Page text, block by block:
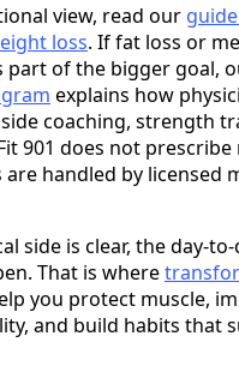
view, read our
loss. If fat loss or
part of the bigger goal,
explains how
coaching, strength
901 does not prescribe
handled by licensed
side is clear, the day-
That is where
you protect muscle,
and build habits that